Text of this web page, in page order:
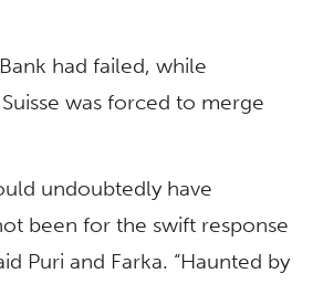
had failed, while
was forced to merge
undoubtedly have
been for the swift response
Puri and Farka. “Haunted by